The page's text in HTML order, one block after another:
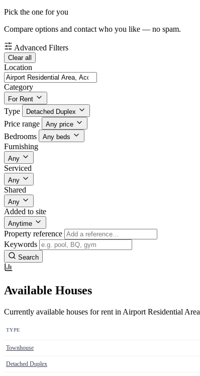
Pick the one for you
Compare options and contact who you like — no spam.
Advanced Filters
Clear all
Location
Category
For Rent
Type Detached Duplex
Price range Any price
Bedrooms Any beds
Furnishing
Any
Serviced
Any
Shared
Any
Added to site
Anytime
Property reference
Keywords
Search
Available Houses
Currently available houses for rent in Airport Residential Area
TYPE
Townhouse
Detached Duplex